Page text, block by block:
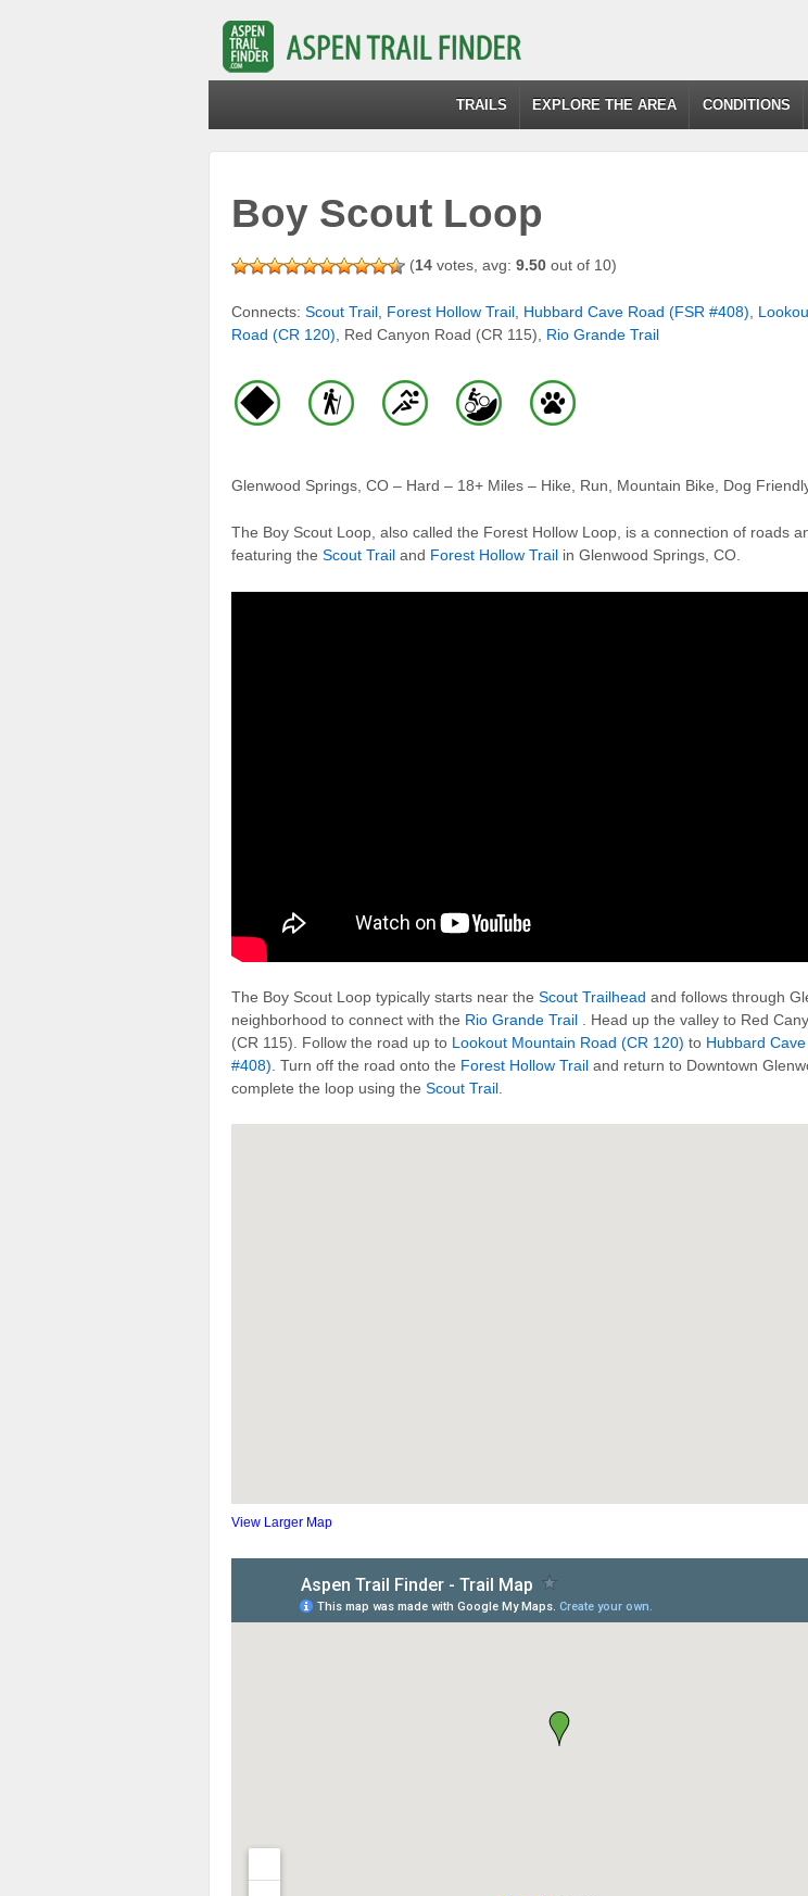
TRAILS EXPLORE THE AREA CONDITIONS
Boy Scout Loop
(14 votes, avg: 9.50 out of 10)
Connects: Scout Trail Forest Hollow Trail Hubbard Cave Road (FSR #408)
Road (CR 120) , Red Canyon Road (CR 115), Rio Grande Trail
Glenwood Springs, CO – Hard – 18+ Miles – Hike, Run, Mountain Bike, Dog
The Boy Scout Loop, also called the Forest Hollow Loop, is a connection of roads
featuring the Scout Trail and Forest Hollow Trail in Glenwood Springs, CO.
The Boy Scout Loop typically starts near the Scout Trailhead and follows through
neighborhood to connect with the Rio Grande Trail
. Head up the valley to Red
(CR 115). Follow the road up to Lookout Mountain Road (CR 120) to Hubbard
#408) . Turn off the road onto the Forest Hollow Trail and return to Downtown
complete the loop using the Scout Trail
View Larger Map